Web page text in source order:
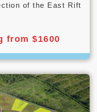
of the East Rift
from $1600